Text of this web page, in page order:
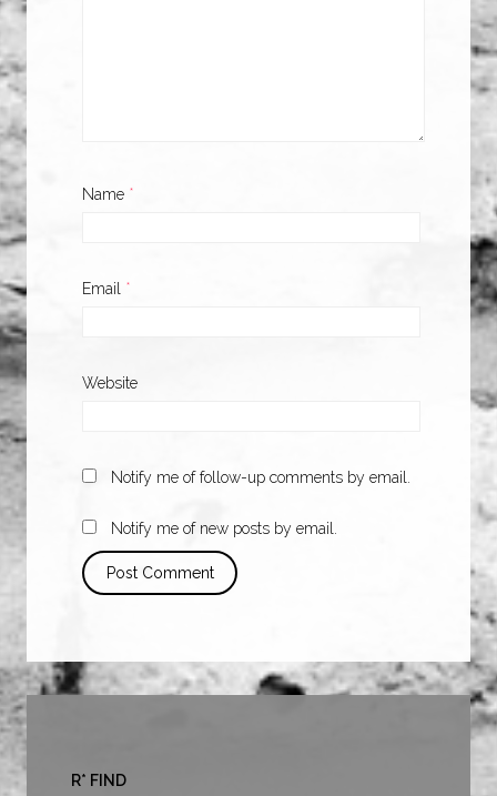
Name *
Email *
Website
Notify me of follow-up comments by email.
Notify me of new posts by email.
R* FIND